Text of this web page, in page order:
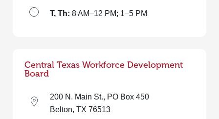
T, Th: 8 AM–12 PM; 1–5 PM
Central Texas Workforce Development
Board
200 N. Main St., PO Box 450
Belton, TX 76513